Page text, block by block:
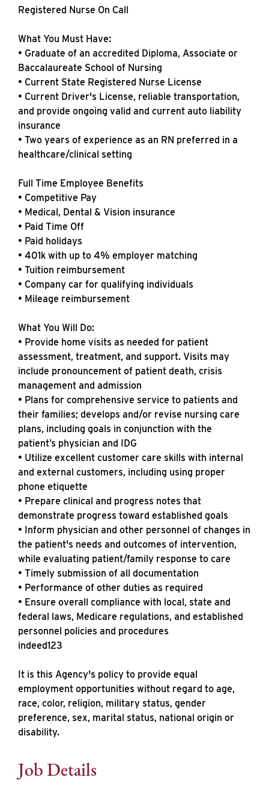
Registered Nurse On Call
What You Must Have:
• Graduate of an accredited Diploma, Associate or
Baccalaureate School of Nursing
• Current State Registered Nurse License
• Current Driver's License, reliable transportation,
and provide ongoing valid and current auto liability
insurance
• Two years of experience as an RN preferred in a
healthcare/clinical setting
Full Time Employee Benefits
• Competitive Pay
• Medical, Dental & Vision insurance
• Paid Time Off
• Paid holidays
• 401k with up to 4% employer matching
• Tuition reimbursement
• Company car for qualifying individuals
• Mileage reimbursement
What You Will Do:
• Provide home visits as needed for patient
assessment, treatment, and support. Visits may
include pronouncement of patient death, crisis
management and admission
• Plans for comprehensive service to patients and
their families; develops and/or revise nursing care
plans, including goals in conjunction with the
patient’s physician and IDG
• Utilize excellent customer care skills with internal
and external customers, including using proper
phone etiquette
• Prepare clinical and progress notes that
demonstrate progress toward established goals
• Inform physician and other personnel of changes in
the patient's needs and outcomes of intervention,
while evaluating patient/family response to care
• Timely submission of all documentation
• Performance of other duties as required
• Ensure overall compliance with local, state and
federal laws, Medicare regulations, and established
personnel policies and procedures
indeed123
It is this Agency's policy to provide equal
employment opportunities without regard to age,
race, color, religion, military status, gender
preference, sex, marital status, national origin or
disability.
Job Details